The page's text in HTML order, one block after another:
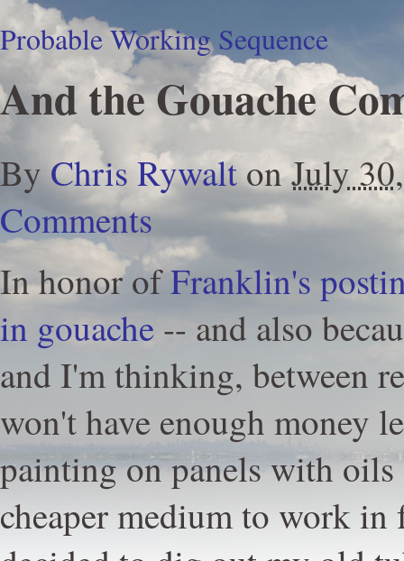
Probable Working Sequence
And the Gouache
ByChris RywaltonJuly
Comments
In honor ofFranklin's
in gouache-- and also
and I'm thinking, between
won't have enough money
painting on panels with
cheaper medium to work